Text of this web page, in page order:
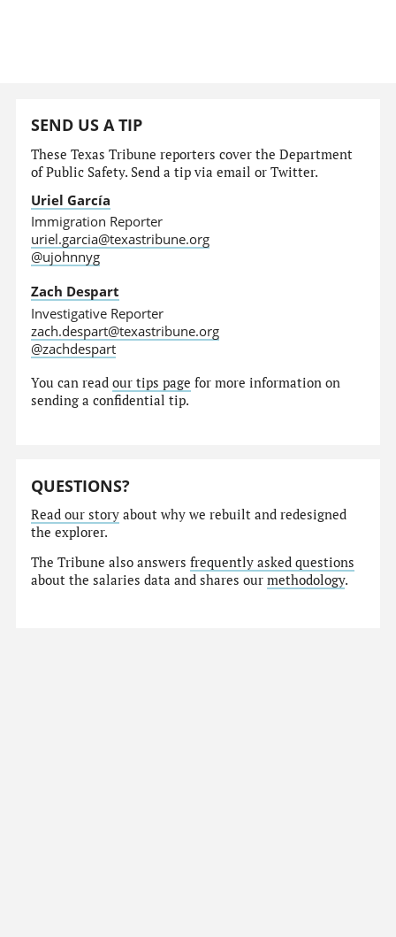
SEND US A TIP
These Texas Tribune reporters cover the Department
of Public Safety. Send a tip via email or Twitter.
Uriel García
Immigration Reporter
uriel.garcia@texastribune.org
@ujohnnyg
Zach Despart
Investigative Reporter
zach.despart@texastribune.org
@zachdespart
You can readour tips page for more information on
sending a confidential tip.
QUESTIONS?
Read our story about why we rebuilt and redesigned
the explorer.
The Tribune also answersfrequently asked questions
about the salaries data and shares ourmethodology.